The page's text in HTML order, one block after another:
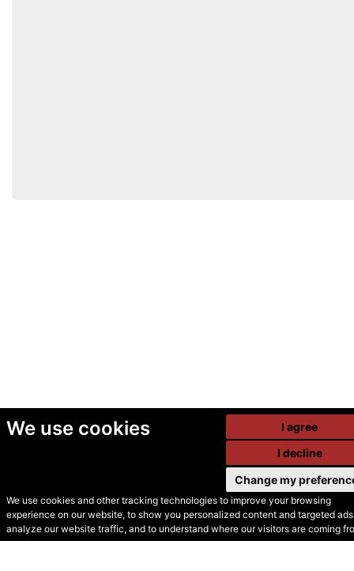
We use cookies
We use cookies and other tracking technologies to improve your browsing
experience on our website, to show you personalized content and targeted
analyze our website traffic, and to understand where our visitors are coming
I agree
I decline
Change my
© Secondhand Websites
2026 •Cookies•Privacy•Terms